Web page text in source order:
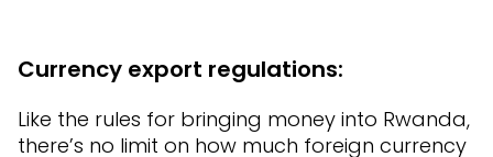
Currency export regulations:
Like the rules for bringing money into Rwanda,
there’s no limit on how much foreign currency